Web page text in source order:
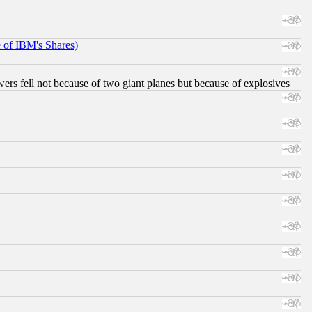
of IBM's Shares)
fell not because of two giant planes but because of explosives